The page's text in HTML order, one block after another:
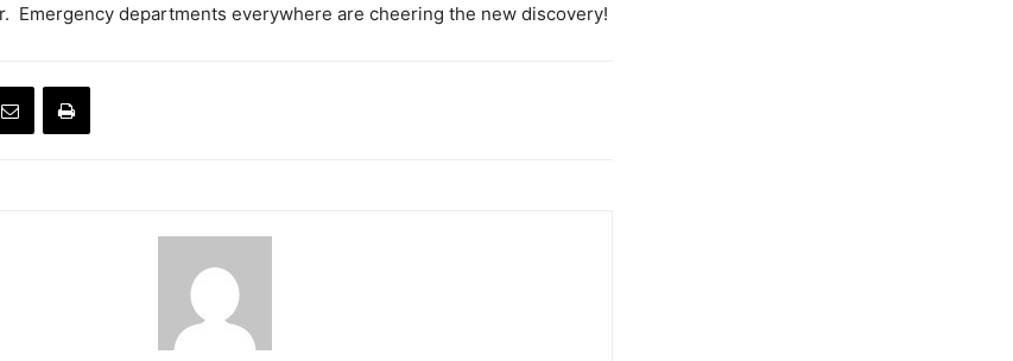
Emergency departments everywhere are cheering the new discovery!